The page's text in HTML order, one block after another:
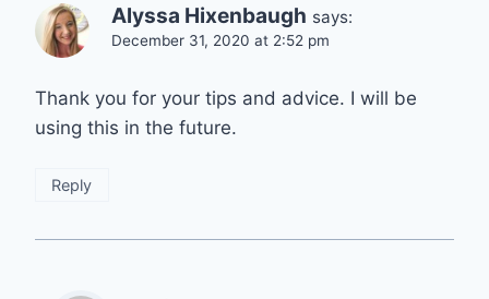
Alyssa Hixenbaugh says:
December 31, 2020 at 2:52 pm
Thank you for your tips and advice. I will be
using this in the future.
Reply